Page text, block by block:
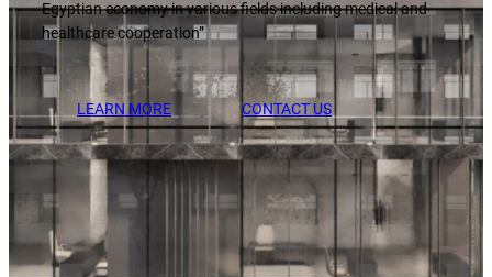
Egyptian economy in various fields including medical and
healthcare cooperation”
LEARN MORE CONTACT US